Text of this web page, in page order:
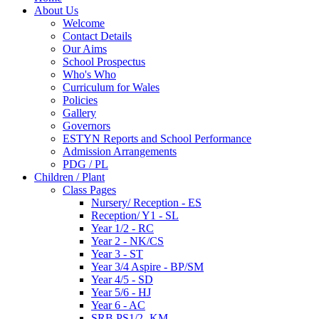
About Us
Welcome
Contact Details
Our Aims
School Prospectus
Who's Who
Curriculum for Wales
Policies
Gallery
Governors
ESTYN Reports and School Performance
Admission Arrangements
PDG / PL
Children / Plant
Class Pages
Nursery/ Reception - ES
Reception/ Y1 - SL
Year 1/2 - RC
Year 2 - NK/CS
Year 3 - ST
Year 3/4 Aspire - BP/SM
Year 4/5 - SD
Year 5/6 - HJ
Year 6 - AC